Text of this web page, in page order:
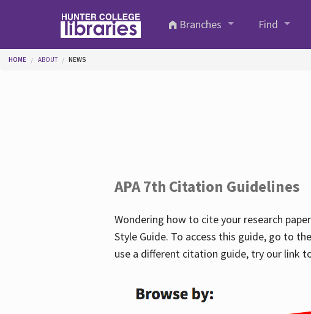
Branches
Find
You are here
HOME ABOUT NEWS
APA 7th Citation Guidelines
Wondering how to cite your research
Style Guide. To access this guide, go to
use a different citation guide, try our link